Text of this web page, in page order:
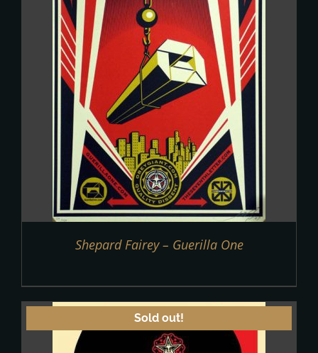
Shepard Fairey – Guerilla One
Sold out!